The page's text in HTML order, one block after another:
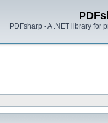
PDFsharp - A .NET library for